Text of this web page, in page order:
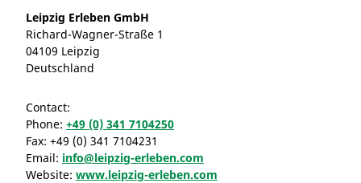
Leipzig Erleben GmbH
Richard-Wagner-Straße 1
04109 Leipzig
Deutschland
Contact:
Phone: +49 (0) 341 7104250
Fax: +49 (0) 341 7104231
Email: info@leipzig-erleben.com
Website: www.leipzig-erleben.com